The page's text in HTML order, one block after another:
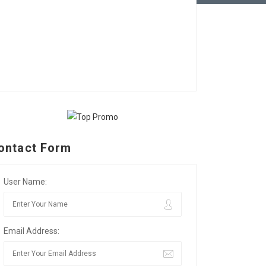
Form
User Name:
Email Address: